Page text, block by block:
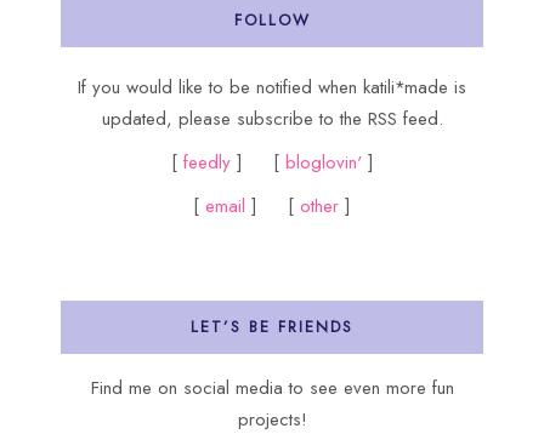
FOLLOW
If you would like to be notified when katili*made is
updated, please subscribe to the RSS feed.
[ feedly ] [ bloglovin']
[ email ] [ other ]
LET’S BE FRIENDS
Find me on social media to see even more fun
projects!